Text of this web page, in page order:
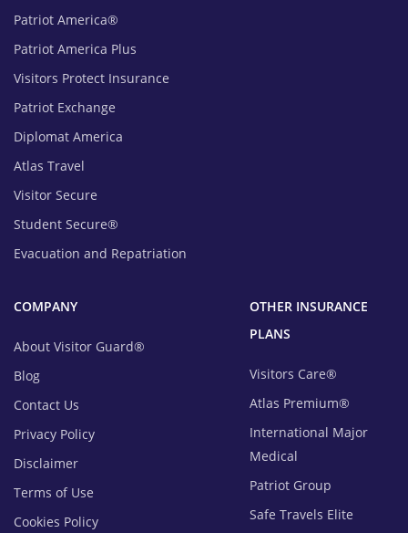
Patriot America®
Patriot America Plus
Visitors Protect Insurance
Patriot Exchange
Diplomat America
Atlas Travel
Visitor Secure
Student Secure®
Evacuation and Repatriation
OTHER INSURANCE
PLANS
Visitors Care®
Atlas Premium®
International Major
Medical
Patriot Group
Safe Travels Elite
COMPANY
About Visitor Guard®
Blog
Contact Us
Privacy Policy
Disclaimer
Terms of Use
Cookies Policy